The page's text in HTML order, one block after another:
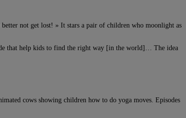
not get lost! » It stars a pair of children who moonlight as
that help kids to find the right way [in the world]… The idea
cows showing children how to do yoga moves. Episodes